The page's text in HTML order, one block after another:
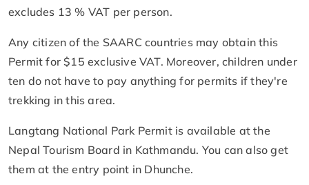
excludes 13 % VAT per person.
Any citizen of the SAARC countries may obtain this
Permit for $15 exclusive VAT. Moreover, children under
ten do not have to pay anything for permits if they're
trekking in this area.
Langtang National Park Permit is available at the
Nepal Tourism Board in Kathmandu. You can also get
them at the entry point in Dhunche.